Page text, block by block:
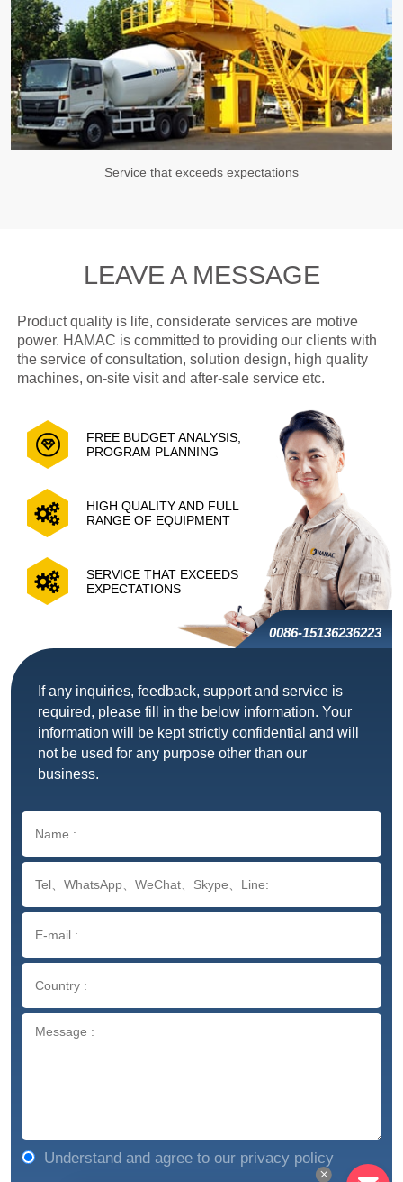
Service that exceeds expectations
LEAVE A MESSAGE
Product quality is life, considerate services are motive
power. HAMAC is committed to providing our clients with
the service of consultation, solution design, high quality
machines, on-site visit and after-sale service etc.
FREE BUDGET ANALYSIS,
PROGRAM PLANNING
HIGH QUALITY AND FULL
RANGE OF EQUIPMENT
SERVICE THAT EXCEEDS
EXPECTATIONS
0086-15136236223
If any inquiries, feedback, support and service is
required, please fill in the below information. Your
information will be kept strictly confidential and will
not be used for any purpose other than our
business.
Understand and agree to our privacy policy